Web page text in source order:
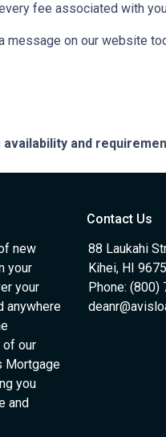
fee associated with
message on our website
and
new
your
your
anywhere
of our
Mortgage
you
and
Contact Us
88 Laukahi
Kihei, HI
Phone: (800)